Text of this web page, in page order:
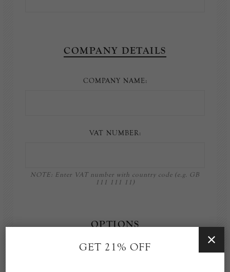
COMPANY DETAILS
COMPANY NAME:
VAT NUMBER:
NOTE: Enter VAT number with country code (e.g. GB
111 111 11)
OPTIONS
GET 21% OFF